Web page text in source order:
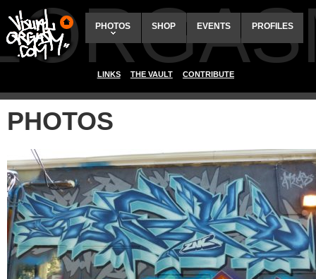
PHOTOS SHOP EVENTS PROFILES
LINKS THE VAULT CONTRIBUTE
PHOTOS